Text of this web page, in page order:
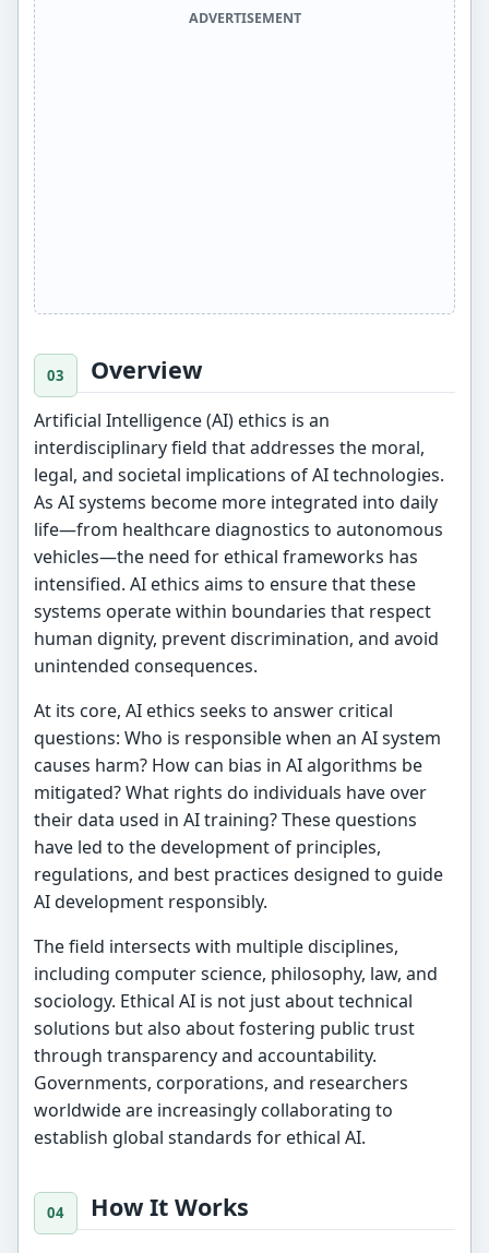
ADVERTISEMENT
Overview
Artificial Intelligence (AI) ethics is an
interdisciplinary field that addresses the moral,
legal, and societal implications of AI technologies.
As AI systems become more integrated into daily
life—from healthcare diagnostics to autonomous
vehicles—the need for ethical frameworks has
intensified. AI ethics aims to ensure that these
systems operate within boundaries that respect
human dignity, prevent discrimination, and avoid
unintended consequences.
At its core, AI ethics seeks to answer critical
questions: Who is responsible when an AI system
causes harm? How can bias in AI algorithms be
mitigated? What rights do individuals have over
their data used in AI training? These questions
have led to the development of principles,
regulations, and best practices designed to guide
AI development responsibly.
The field intersects with multiple disciplines,
including computer science, philosophy, law, and
sociology. Ethical AI is not just about technical
solutions but also about fostering public trust
through transparency and accountability.
Governments, corporations, and researchers
worldwide are increasingly collaborating to
establish global standards for ethical AI.
How It Works